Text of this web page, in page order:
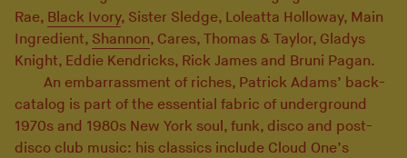
Rae, Black Ivory, Sister Sledge, Loleatta Holloway, Main
Ingredient, Shannon, Cares, Thomas & Taylor, Gladys
Knight, Eddie Kendricks, Rick James and Bruni Pagan.
An embarrassment of riches, Patrick Adams’ back-
catalog is part of the essential fabric of underground
1970s and 1980s New York soul, funk, disco and post-
disco club music: his classics include Cloud One’s